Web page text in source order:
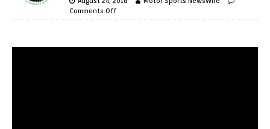
Comments Off